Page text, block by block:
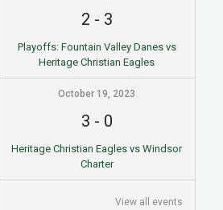
2 - 3
Playoffs: Fountain Valley Danes vs
Heritage Christian Eagles
October 19, 2023
3 - 0
Heritage Christian Eagles vs Windsor
Charter
View all events